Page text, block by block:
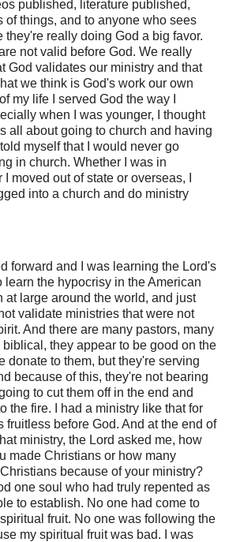
published, literature published,
of things, and to anyone who sees
they're really doing God a big favor.
not valid before God. We really
God validates our ministry and that
we think is God's work our own
my life I served God the way I
when I was younger, I thought
all about going to church and having
myself that I would never go
in church. Whether I was in
moved out of state or overseas, I
into a church and do ministry
forward and I was learning the Lord's
learn the hypocrisy in the American
at large around the world, and just
validate ministries that were not
And there are many pastors, many
they appear to be good on the
donate to them, but they're serving
because of this, they're not bearing
to cut them off in the end and
the fire. I had a ministry like that for
fruitless before God. And at the end of
ministry, the Lord asked me, how
made Christians or how many
because of your ministry?
one soul who had truly repented as
to establish. No one had come to
fruit. No one was following the
my spiritual fruit was bad. I was